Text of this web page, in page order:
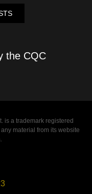
the CQC
is a trademark registered
material from its website